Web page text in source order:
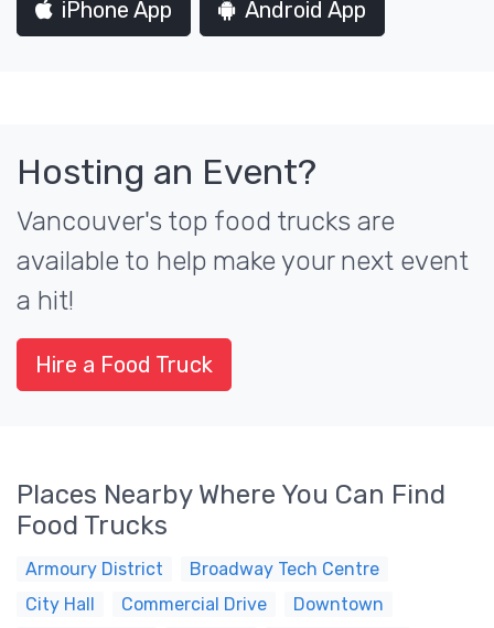
iPhone App Android App
Hosting an Event?
Vancouver's top food trucks are
available to help make your next event
a hit!
Hire a Food Truck
Places Nearby Where You Can Find
Food Trucks
Armoury District
Broadway Tech Centre
City Hall
Commercial Drive
Downtown